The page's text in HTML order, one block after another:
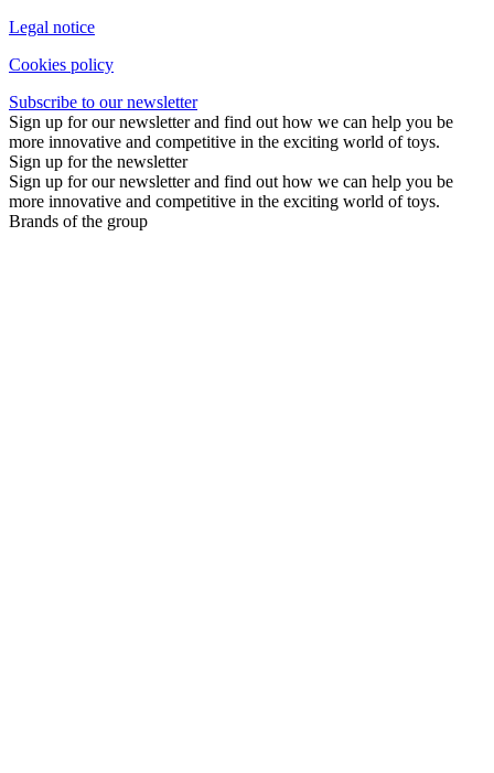
Legal notice
Cookies policy
Subscribe to our newsletter
Sign up for our newsletter and find out how we can help you be
more innovative and competitive in the exciting world of toys.
Sign up for the newsletter
Sign up for our newsletter and find out how we can help you be
more innovative and competitive in the exciting world of toys.
Brands of the group